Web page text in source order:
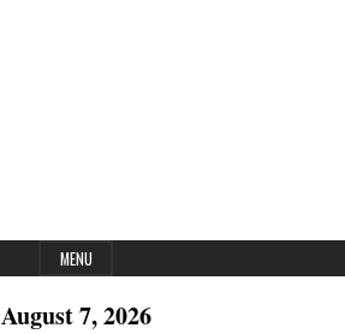
MENU
August 7, 2026